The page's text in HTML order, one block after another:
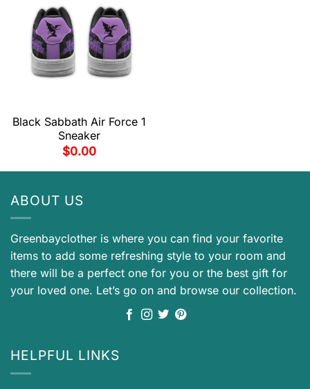
Black Sabbath Air Force 1
Sneaker
$0.00
ABOUT US
Greenbayclother is where you can find your favorite
items to add some refreshing style to your room and
there will be a perfect one for you or the best gift for
your loved one. Let’s go on and browse our collection.
HELPFUL LINKS